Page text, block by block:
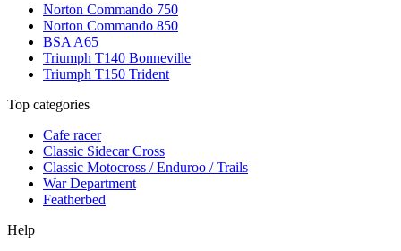
Norton Commando 750
Norton Commando 850
BSA A65
Triumph T140 Bonneville
Triumph T150 Trident
Top categories
Cafe racer
Classic Sidecar Cross
Classic Motocross / Enduroo / Trails
War Department
Featherbed
Help